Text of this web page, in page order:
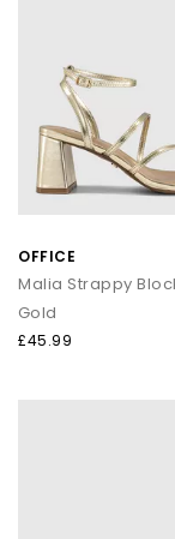
OFFICE
Gold
£45.99